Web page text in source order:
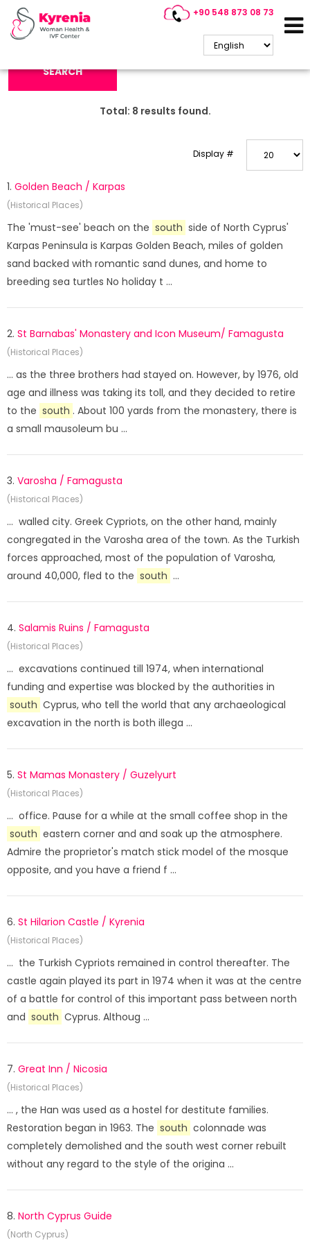
+90 548 873 08 73
Search Keyword:
SEARCH
Total: 8 results found.
Display #
1. Golden Beach / Karpas
(Historical Places)
The 'must-see' beach on the south side of North Cyprus'
Karpas Peninsula is Karpas Golden Beach, miles of golden
sand backed with romantic sand dunes, and home to
breeding sea turtles No holiday t ...
2. St Barnabas' Monastery and Icon Museum/ Famagusta
(Historical Places)
... as the three brothers had stayed on. However, by 1976, old
age and illness was taking its toll, and they decided to retire
to the south . About 100 yards from the monastery, there is
a small mausoleum bu ...
3. Varosha / Famagusta
(Historical Places)
... walled city. Greek Cypriots, on the other hand, mainly
congregated in the Varosha area of the town. As the Turkish
forces approached, most of the population of Varosha,
around 40,000, fled to the south ...
4. Salamis Ruins / Famagusta
(Historical Places)
... excavations continued till 1974, when international
funding and expertise was blocked by the authorities in
south Cyprus, who tell the world that any archaeological
excavation in the north is both illega ...
5. St Mamas Monastery / Guzelyurt
(Historical Places)
... office. Pause for a while at the small coffee shop in the
south eastern corner and and soak up the atmosphere.
Admire the proprietor's match stick model of the mosque
opposite, and you have a friend f ...
6. St Hilarion Castle / Kyrenia
(Historical Places)
... the Turkish Cypriots remained in control thereafter. The
castle again played its part in 1974 when it was at the centre
of a battle for control of this important pass between north
and south Cyprus. Althoug ...
7. Great Inn / Nicosia
(Historical Places)
... , the Han was used as a hostel for destitute families.
Restoration began in 1963. The south colonnade was
completely demolished and the south west corner rebuilt
without any regard to the style of the origina ...
8. North Cyprus Guide
(North Cyprus)